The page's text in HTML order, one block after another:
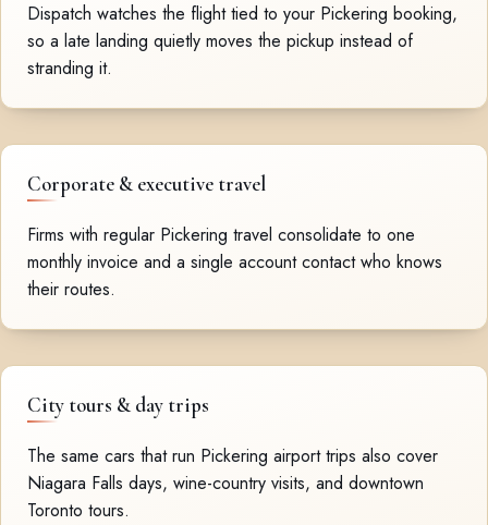
Dispatch watches the flight tied to your Pickering booking,
so a late landing quietly moves the pickup instead of
stranding it.
Corporate & executive travel
Firms with regular Pickering travel consolidate to one
monthly invoice and a single account contact who knows
their routes.
City tours & day trips
The same cars that run Pickering airport trips also cover
Niagara Falls days, wine-country visits, and downtown
Toronto tours.